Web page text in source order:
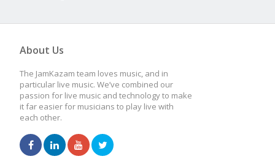
About Us
The JamKazam team loves music, and in
particular live music. We’ve combined our
passion for live music and technology to make
it far easier for musicians to play live with
each other.